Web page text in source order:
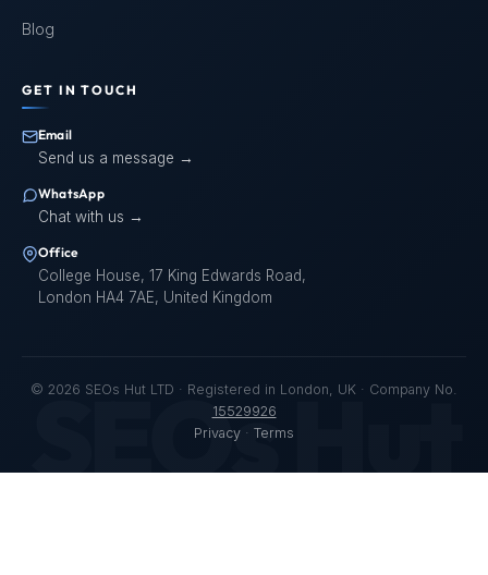
SEOs Hut
Blog
GET IN TOUCH
Email
Send us a message →
WhatsApp
Chat with us →
Office
College House, 17 King Edwards Road,
London HA4 7AE, United Kingdom
© 2026 SEOs Hut LTD · Registered in London, UK · Company No.
15529926
Privacy · Terms